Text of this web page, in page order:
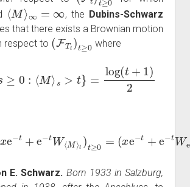
⟨M⟩∞
, the Dubins-Schwarz
that there exists a Brownian motion
respect to
(FTt)t≥0
where
+1)2
0=( e t+e−t M 0=
−t + tWe2 1
E. Schwarz. Born 1933 in Salzburg,